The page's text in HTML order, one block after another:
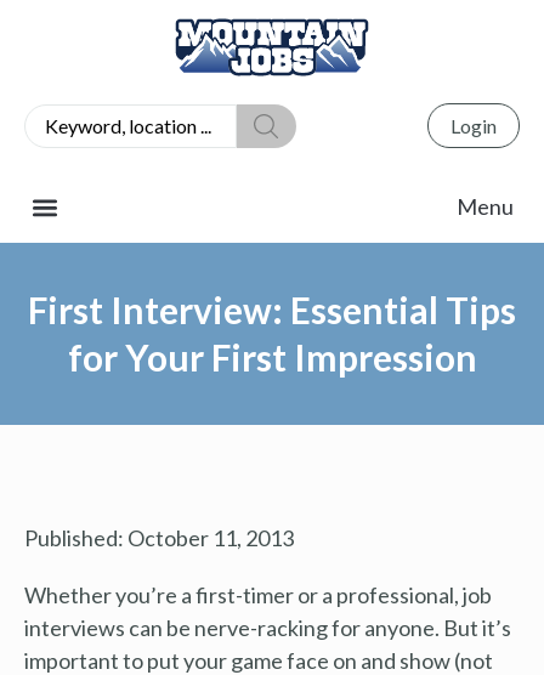
Login
First Interview: Essential Tips
for Your First Impression
Published: October 11, 2013
Whether you’re a first-timer or a professional, job
interviews can be nerve-racking for anyone. But it’s
important to put your game face on and show (not